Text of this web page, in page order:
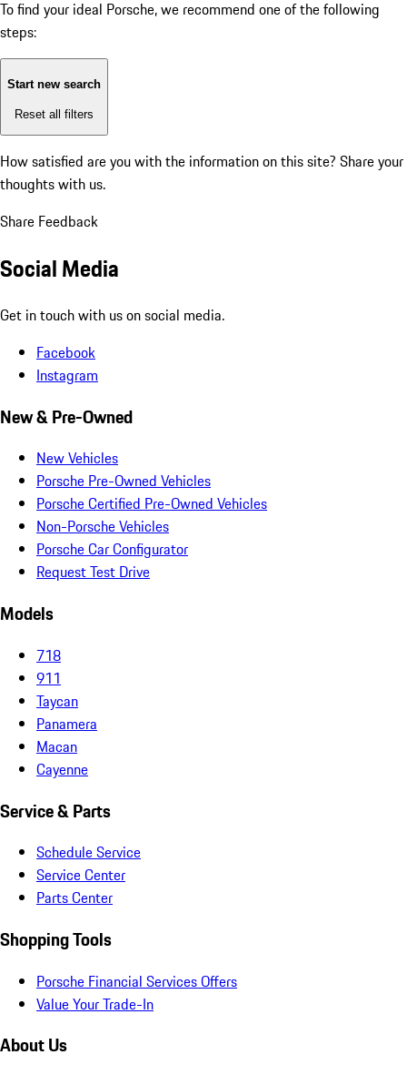
To find your ideal Porsche, we recommend one of the following
steps:
Start new search
Reset all filters
How satisfied are you with the information on this site? Share your
thoughts with us.
Share Feedback
Social Media
Get in touch with us on social media.
Facebook
Instagram
New & Pre-Owned
New Vehicles
Porsche Pre-Owned Vehicles
Porsche Certified Pre-Owned Vehicles
Non-Porsche Vehicles
Porsche Car Configurator
Request Test Drive
Models
718
911
Taycan
Panamera
Macan
Cayenne
Service & Parts
Schedule Service
Service Center
Parts Center
Shopping Tools
Porsche Financial Services Offers
Value Your Trade-In
About Us